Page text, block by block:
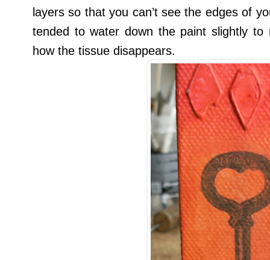
layers so that you can’t see the edges of
tended to water down the paint slightly to
how the tissue disappears.